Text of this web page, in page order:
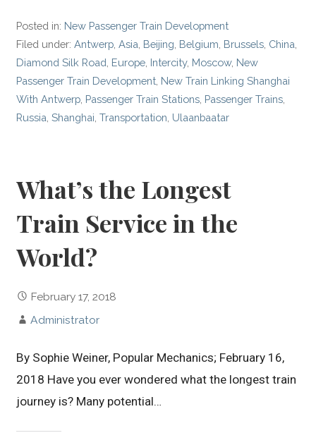
Posted in: New Passenger Train Development
Filed under:Antwerp ,Asia Beijing Belgium Brussels China
Diamond Silk Road Europe Intercity, Moscow, New
Passenger Train Development New Train Linking Shanghai
With Antwerp Passenger Train Stations Passenger Trains
Russia ,Shanghai ,Transportation Ulaanbaatar
What’s the Longest
Train Service in the
World?
February 17, 2018
Administrator
By Sophie Weiner, Popular Mechanics; February 16,
2018 Have you ever wondered what the longest train
journey is? Many potential…